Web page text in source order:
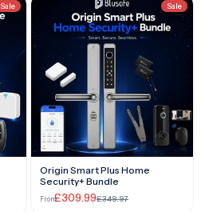
Sale Sale
Origin Smart Plus Home
Security+ Bundle
From£309.99£349.97